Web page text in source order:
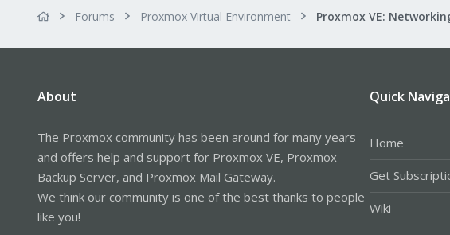
Forums Proxmox Virtual Environment Proxmox VE:
About
The Proxmox community has been around for many years
and offers help and support for Proxmox VE, Proxmox
Backup Server, and Proxmox Mail Gateway.
We think our community is one of the best thanks to people
like you!
Quick
Home
Get
Wiki